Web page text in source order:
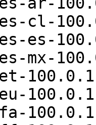
cl-
es-
mx-